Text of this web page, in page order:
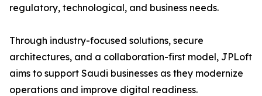
regulatory, technological, and business needs.
Through industry-focused solutions, secure
architectures, and a collaboration-first model, JPLoft
aims to support Saudi businesses as they modernize
operations and improve digital readiness.